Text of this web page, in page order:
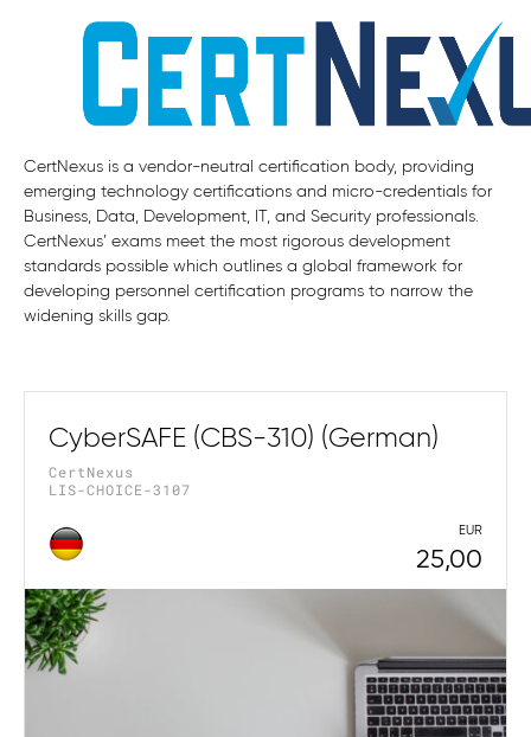
CertNexus is a vendor-neutral certification body, providing
emerging technology certifications and micro-credentials for
Business, Data, Development, IT, and Security professionals.
CertNexus’ exams meet the most rigorous development
standards possible which outlines a global framework for
developing personnel certification programs to narrow the
widening skills gap.
CyberSAFE (CBS-310) (German)
CertNexus
LIS-CHOICE-3107
EUR
25,00